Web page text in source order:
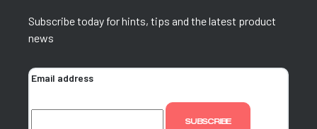
Subscribe today for hints, tips and the latest product
news
Email address